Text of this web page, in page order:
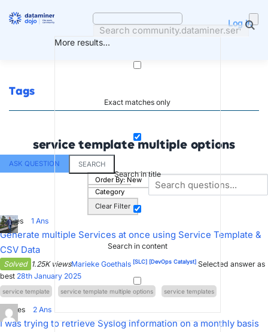
More results...
Exact matches only
Search in title
Search in content
Log in
Tags
service template multiple options
ASK QUESTION
SEARCH
Order By: New
Category
Clear Filter
1Votes 1 Ans
Generate multiple Services at once using Service Template &
CSV Data
Solved 1.25K viewsMarieke Goethals [SLC] [DevOps Catalyst] Selected answer as
best 28th January 2025
service template service template multiple options service templates
Votes 2 Ans
I was trying to retrieve Syslog information on a monthly basis